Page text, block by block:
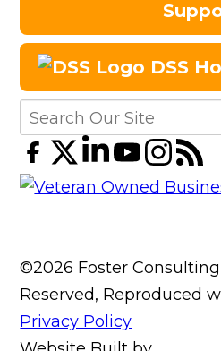
DSS
©2026 Foster
Reserved, Reproduced
Privacy Policy